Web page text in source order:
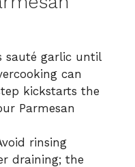
sauté garlic until
can
kickstarts the
Parmesan
rinsing
draining; the